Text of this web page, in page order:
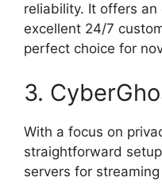
reliability. It offers
excellent 24/7
perfect choice for
3.
With a focus on
straightforward
servers for